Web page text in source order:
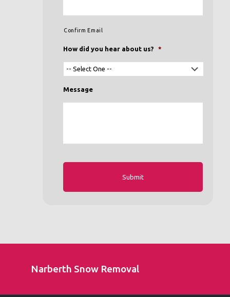
Confirm Email
How did you hear about us? *
Message
Narberth Snow Removal